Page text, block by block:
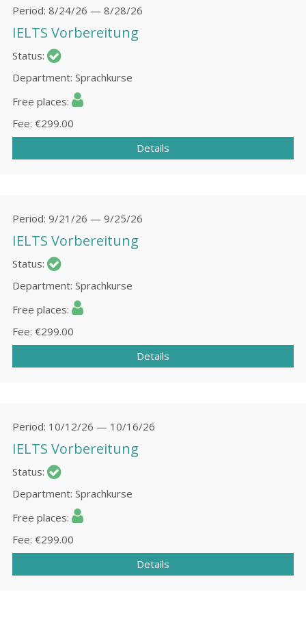
Period 8/24/26 — 8/28/26
IELTS Vorbereitung
Status
Department Sprachkurse
Free places
Fee €299.00
Details
Period 9/21/26 — 9/25/26
IELTS Vorbereitung
Status
Department Sprachkurse
Free places
Fee €299.00
Details
Period 10/12/26 — 10/16/26
IELTS Vorbereitung
Status
Department Sprachkurse
Free places
Fee €299.00
Details